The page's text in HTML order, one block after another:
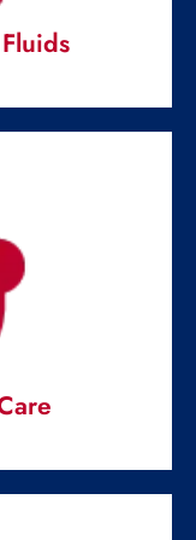
disposal ready